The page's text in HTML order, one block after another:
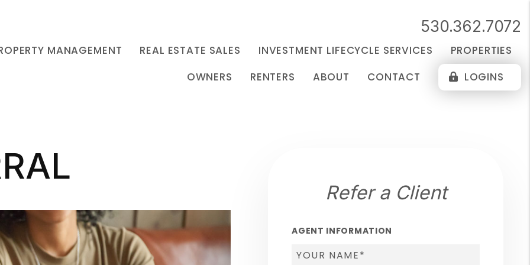
530.362.7072
MANAGEMENT REAL ESTATE SALES INVESTMENT LIFECYCLE SERVICES
PROPERTIES
OWNERS
RENTERS ABOUT CONTACT LOGINS
Refer a Client
AGENT INFORMATION